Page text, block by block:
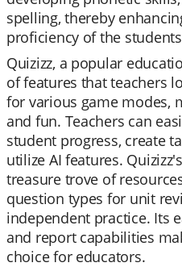
spelling, thereby
proficiency of the
Quizizz, a popular
of features that teachers
for various game modes,
and fun. Teachers can
student progress, create
utilize AI features.
treasure trove of
question types for unit
independent practice. Its
and report capabilities
choice for educators.